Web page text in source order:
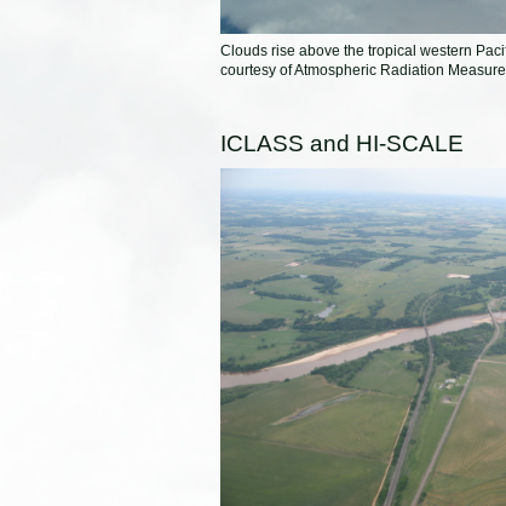
Clouds rise above the tropical western
courtesy of Atmospheric Radiation
ICLASS and HI-SCALE